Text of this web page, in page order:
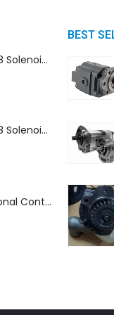
EATON DG5V-8 Solenoid Controlled Pilot Operated Directional Valves (DG5V-8-H-8C-VM-U-D-10)
EATON DG5V-8 Solenoid Controlled Pilot Operated Directional Valves (DG5V-8-H-2N-M-U-D-10)
EATON Directional Control Valves- Pilot Operated (DG5S4-04-6C-MU-H5-60)
BEST